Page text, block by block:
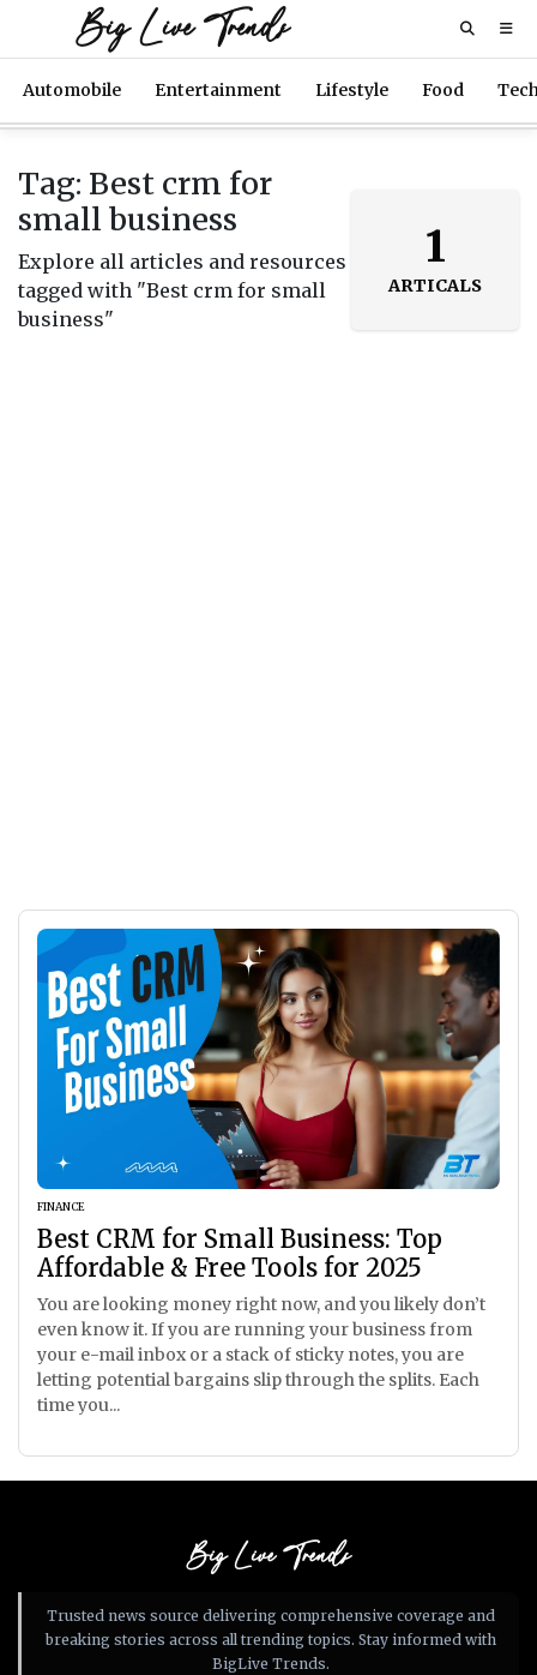
Big Live Trends
Automobile Entertainment Lifestyle Food
Tag: Best crm for
small business
Explore all articles and resources
tagged with "Best crm for small
business"
1
ARTICALS
FINANCE
Best CRM for Small Business: Top
Affordable & Free Tools for 2025
You are looking money right now, and you likely don’t
even know it. If you are running your business from
your e-mail inbox or a stack of sticky notes, you are
letting potential bargains slip through the splits. Each
time you...
Big Live Trends
Trusted news source delivering comprehensive coverage and
breaking stories across all trending topics. Stay informed with
BigLive Trends.